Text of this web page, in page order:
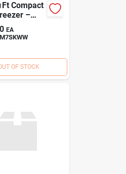
Ft Compact
–
EA
OF STOCK